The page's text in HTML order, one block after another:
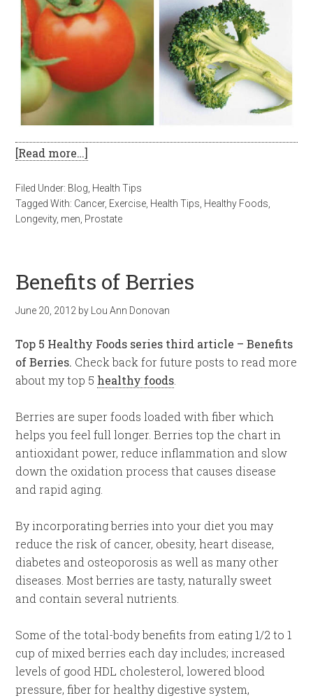
[Read more…]
Filed Under: Blog, Health Tips
Tagged With: Cancer, Exercise, Health Tips, Healthy Foods,
Longevity, men, Prostate
Benefits of Berries
June 20, 2012 by Lou Ann Donovan
Top 5 Healthy Foods series third article – Benefits
of Berries. Check back for future posts to read more
about my top 5 healthy foods.
Berries are super foods loaded with fiber which
helps you feel full longer. Berries top the chart in
antioxidant power, reduce inflammation and slow
down the oxidation process that causes disease
and rapid aging.
By incorporating berries into your diet you may
reduce the risk of cancer, obesity, heart disease,
diabetes and osteoporosis as well as many other
diseases. Most berries are tasty, naturally sweet
and contain several nutrients.
Some of the total-body benefits from eating 1/2 to 1
cup of mixed berries each day includes; increased
levels of good HDL cholesterol, lowered blood
pressure, fiber for healthy digestive system,